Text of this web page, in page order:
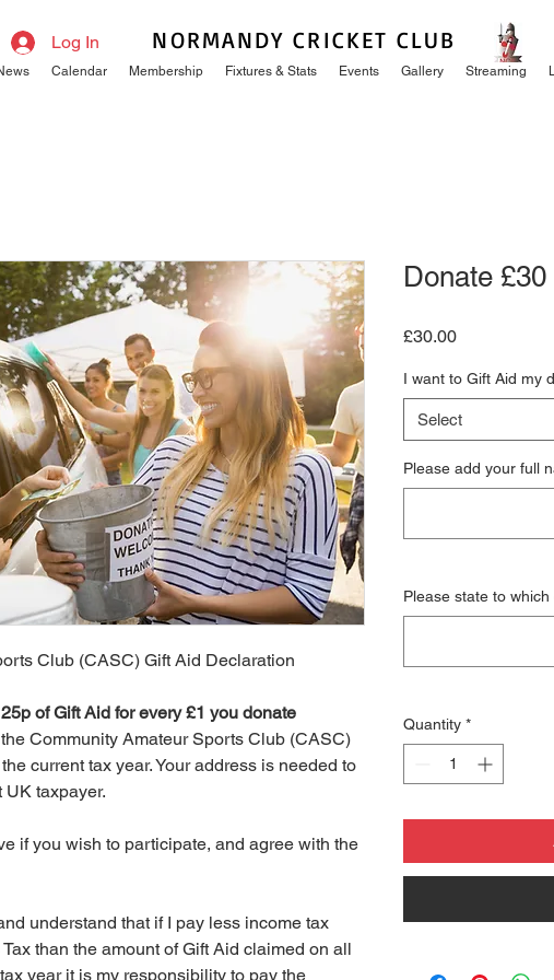
Log In NORMANDY CRICKET CLUB
Calendar Membership Fixtures & Stats Events Gallery Streaming
Club (CASC) Gift Aid Declaration
of Gift Aid for every £1 you donate
Community Amateur Sports Club (CASC)
current tax year. Your address is needed to
UK taxpayer.
if you wish to participate, and agree with the
understand that if I pay less income tax
than the amount of Gift Aid claimed on all
year it is my responsibility to pay the
Donate £30
£30.00Price
I want to Gift Aid my
Select
Please add your full
Please state to
Quantity *